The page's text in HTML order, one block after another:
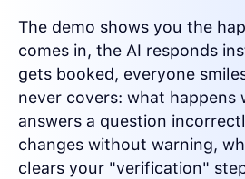
The demo shows you the
comes in, the AI responds
gets booked, everyone
never covers: what happens
answers a question
changes without warning,
clears your "verification"